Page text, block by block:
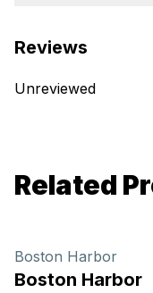
Reviews
Unreviewed
Related
Boston Harbor
Boston Harbor